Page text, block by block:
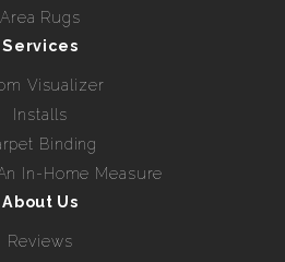
Area Rugs
Services
Visualizer
Installs
Binding
In-Home Measure
About Us
Reviews